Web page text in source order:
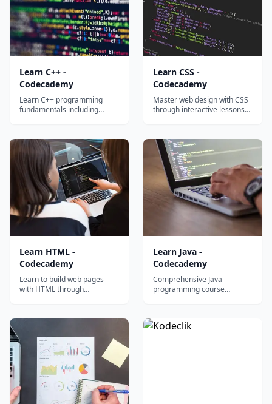
Learn C++ -
Codecademy
Learn C++ programming
fundamentals including
Codecademy's interactive
hands-on coding exercises.
Learn CSS -
Codecademy
Master web design with CSS
through interactive lessons
design principles.
Learn HTML -
Codecademy
Learn to build web pages
with HTML through
forms, and semantic markup.
Learn Java -
Codecademy
Comprehensive Java
programming course
polymorphism through